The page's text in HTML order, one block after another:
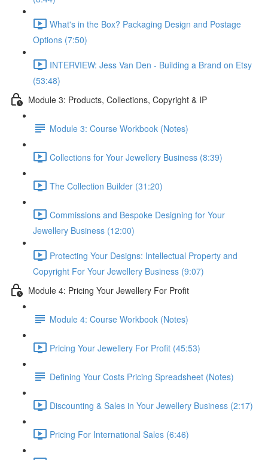
What's in the Box? Packaging Design and Postage
Options (7:50)
INTERVIEW: Jess Van Den - Building a Brand on Etsy
(53:48)
Module 3: Products, Collections, Copyright & IP
Module 3: Course Workbook (Notes)
Collections for Your Jewellery Business (8:39)
The Collection Builder (31:20)
Commissions and Bespoke Designing for Your
Jewellery Business (12:00)
Protecting Your Designs: Intellectual Property and
Copyright For Your Jewellery Business (9:07)
Module 4: Pricing Your Jewellery For Profit
Module 4: Course Workbook (Notes)
Pricing Your Jewellery For Profit (45:53)
Defining Your Costs Pricing Spreadsheet (Notes)
Discounting & Sales in Your Jewellery Business (2:17)
Pricing For International Sales (6:46)